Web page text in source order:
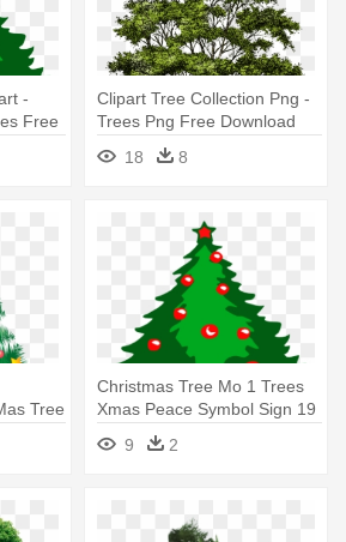
-
Free
Clipart Tree Collection Png -
Trees Png Free Download
18
8
Tree
Christmas Tree Mo 1 Trees
Xmas Peace Symbol Sign 19
- Christmas Tree Images
Free Download
9 2